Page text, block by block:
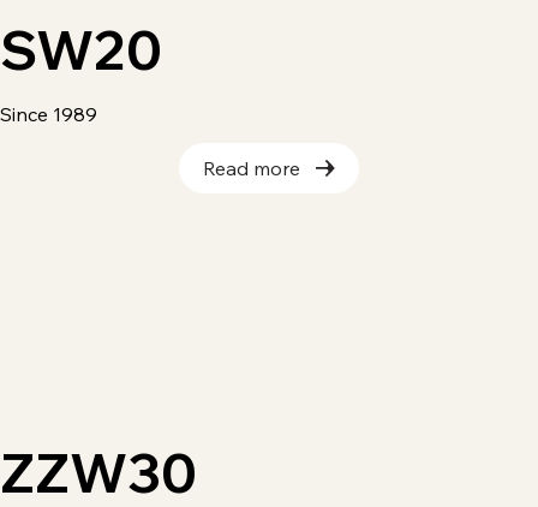
SW20
Since 1989
Read more
ZZW30